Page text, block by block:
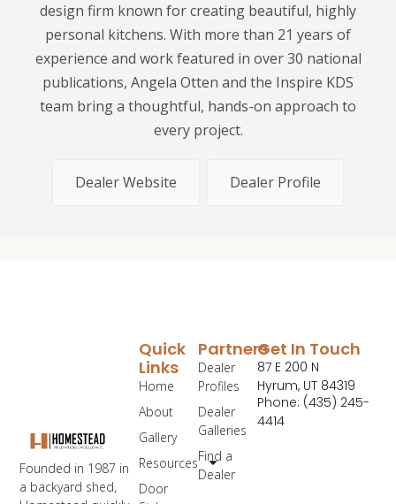
design firm known for creating beautiful, highly
personal kitchens. With more than 21 years of
experience and work featured in over 30 national
publications, Angela Otten and the Inspire KDS
team bring a thoughtful, hands-on approach to
every project.
Dealer Website Dealer Profile
Founded in 1987 in
a backyard shed,
Partners
Dealer
Profiles
Dealer
Galleries
Find a
Dealer
Quick
Links
Home
About
Gallery
Resources
Door
Get In Touch
87 E 200 N
Hyrum, UT 84319
Phone: (435) 245-
4414